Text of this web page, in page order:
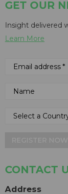
GET OUR
Insight delivered
Learn More
CONTACT
Address